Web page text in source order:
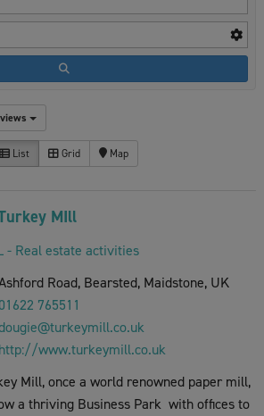
List Grid Map
MIll
- Real estate activities
Road, Bearsted, Maidstone, UK
01622 765511
http://www.turkeymill.co.uk
Mill, once a world renowned paper mill,
a thriving Business Park with offices to